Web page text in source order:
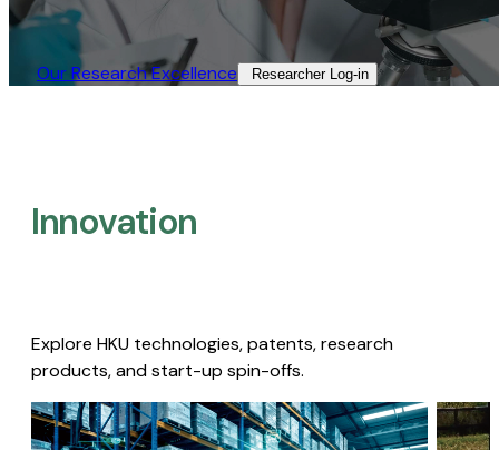
Our Research Excellence​ Researcher Log-in​
Innovation
Explore HKU technologies, patents, research
products, and start-up spin-offs.